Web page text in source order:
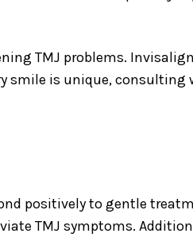
TMJ problems.
smile is unique,
positively to gentle
TMJ symptoms.